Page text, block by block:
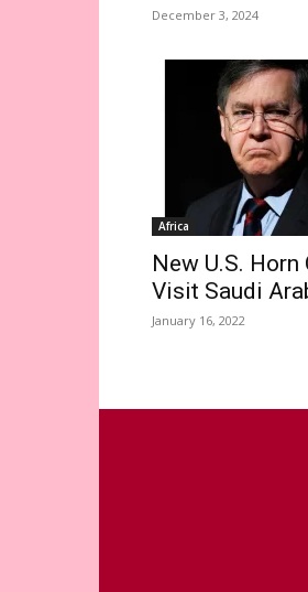
December 3, 2024
Africa
New U.S.
Visit Saudi
January 16, 2022